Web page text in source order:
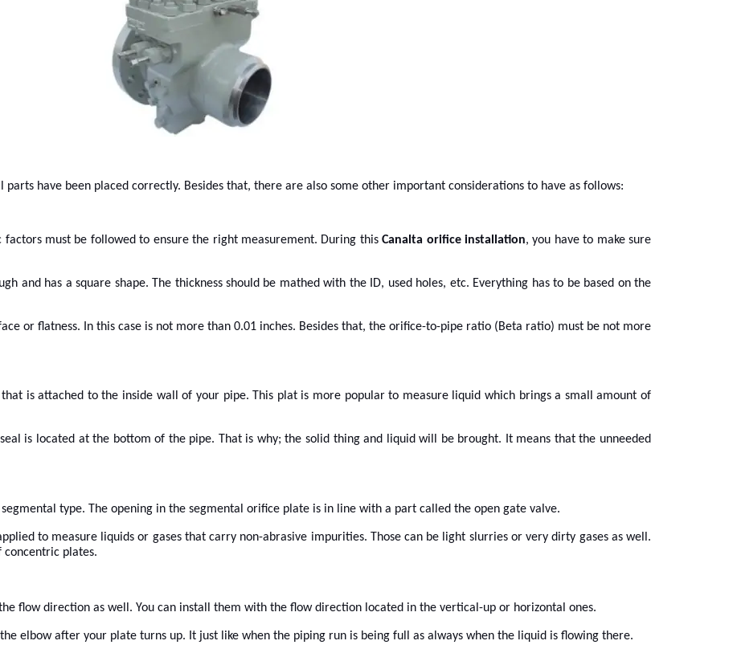
have been placed correctly. Besides that, there are also some other important considerations to have as follows:
factors must be followed to ensure the right measurement. During thisCanalta orifice installation, you have to make sure
and has a square shape. The thickness should be mathed with the ID, used holes, etc. Everything has to be based on the
or flatness. In this case is not more than 0.01 inches. Besides that, the orifice-to-pipe ratio (Beta ratio) must be not more
is attached to the inside wall of your pipe. This plat is more popular to measure liquid which brings a small amount of
is located at the bottom of the pipe. That is why; the solid thing and liquid will be brought. It means that the unneeded
type. The opening in the segmental orifice plate is in line with a part called the open gate valve.
to measure liquids or gases that carry non-abrasive impurities. Those can be light slurries or very dirty gases as well.
concentric plates.
flow direction as well. You can install them with the flow direction located in the vertical-up or horizontal ones.
elbow after your plate turns up. It just like when the piping run is being full as always when the liquid is flowing there.